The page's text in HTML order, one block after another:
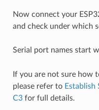
Now connect your
and check under which
Serial port names start
If you are not sure how
please refer to Establish
C3for full details.